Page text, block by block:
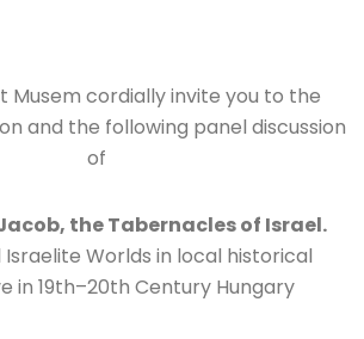
Musem cordially invite you to the
and the following panel discussion
of
the Tabernacles of Israel.
Israelite Worlds in local historical
in 19th–20th Century Hungary